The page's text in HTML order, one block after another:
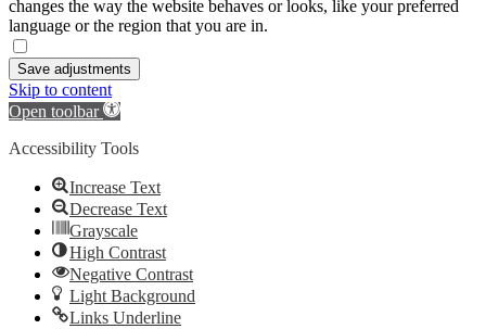
changes the way the website behaves or looks, like your preferred
language or the region that you are in.
Save adjustments
Skip to content
Open toolbar
Accessibility Tools
Increase Text
Decrease Text
Grayscale
High Contrast
Negative Contrast
Light Background
Links Underline